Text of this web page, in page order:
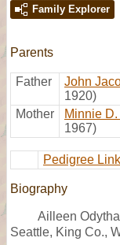
Family Explorer
Parents
Father John
1920)
Mother
Minnie
1967)
Pedigree Link
Biography
Ailleen
Seattle, King Co.,